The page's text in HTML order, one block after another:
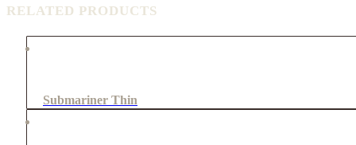
RELATED PRODUCTS
Submariner Thin